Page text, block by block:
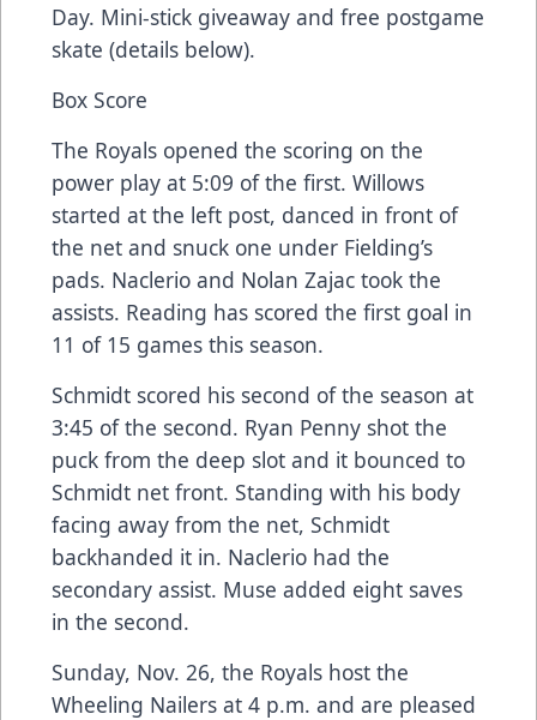
Day. Mini-stick giveaway and free postgame
skate (details below).
Box Score
The Royals opened the scoring on the
power play at 5:09 of the first. Willows
started at the left post, danced in front of
the net and snuck one under Fielding’s
pads. Naclerio and Nolan Zajac took the
assists. Reading has scored the first goal in
11 of 15 games this season.
Schmidt scored his second of the season at
3:45 of the second. Ryan Penny shot the
puck from the deep slot and it bounced to
Schmidt net front. Standing with his body
facing away from the net, Schmidt
backhanded it in. Naclerio had the
secondary assist. Muse added eight saves
in the second.
Sunday, Nov. 26, the Royals host the
Wheeling Nailers at 4 p.m. and are pleased